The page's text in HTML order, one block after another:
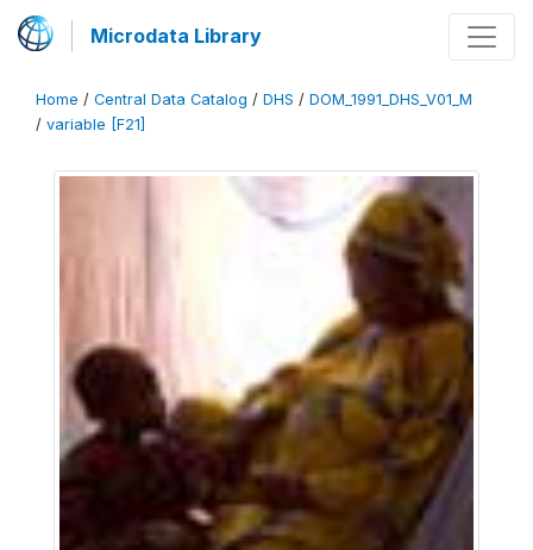
Microdata Library
Home / Central Data Catalog / DHS / DOM_1991_DHS_V01_M
/ variable [F21]